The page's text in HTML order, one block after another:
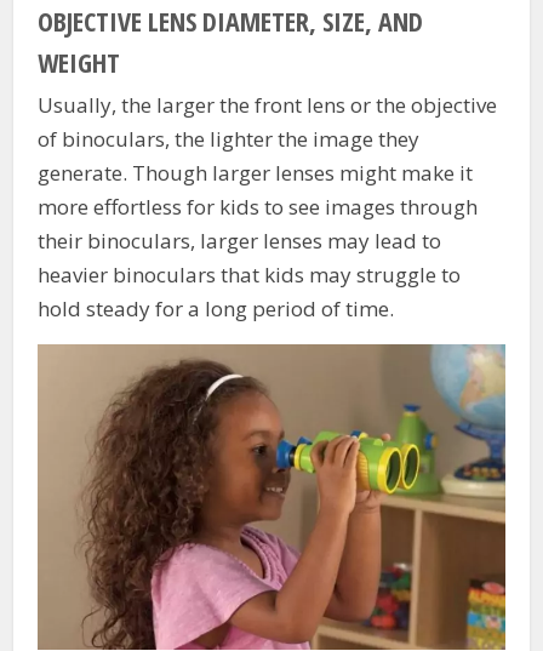
OBJECTIVE LENS DIAMETER, SIZE, AND
WEIGHT
Usually, the larger the front lens or the objective
of binoculars, the lighter the image they
generate. Though larger lenses might make it
more effortless for kids to see images through
their binoculars, larger lenses may lead to
heavier binoculars that kids may struggle to
hold steady for a long period of time.